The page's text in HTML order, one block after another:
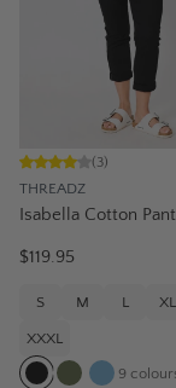
THREADZ
(3)
Isabella Cotton
$119.95
S M L XL
XXXL
9